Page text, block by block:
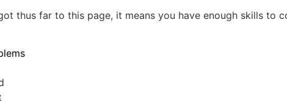
thus far to this page, it means you have enough skills to